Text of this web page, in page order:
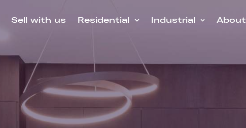
Sell with us Residential Industrial
About